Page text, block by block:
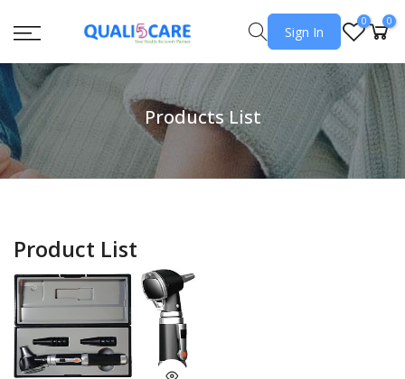
Sign In
0 0
Products List
Product List